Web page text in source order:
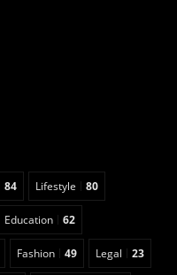
84 Lifestyle 80
Education 62
Fashion 49 Legal 23